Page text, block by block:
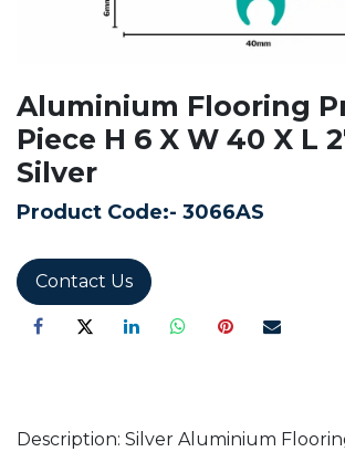
Aluminium Flooring
Piece H 6 X W 40 X L
Silver
Product Code:- 3066AS
Contact Us
Description: Silver Aluminium